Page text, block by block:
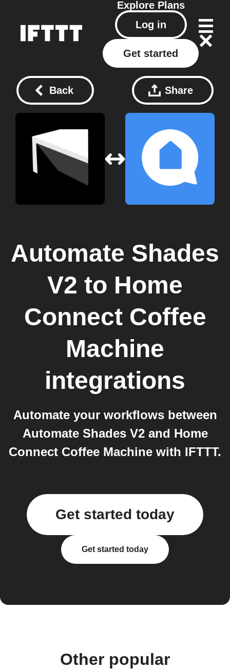
Explore Plans
Log in
Get started
Back Share
Automate Shades
V2 to Home
Connect Coffee
Machine
integrations
Automate your workflows between
Automate Shades V2 and Home
Connect Coffee Machine with IFTTT.
Get started today
Get started today
Other popular